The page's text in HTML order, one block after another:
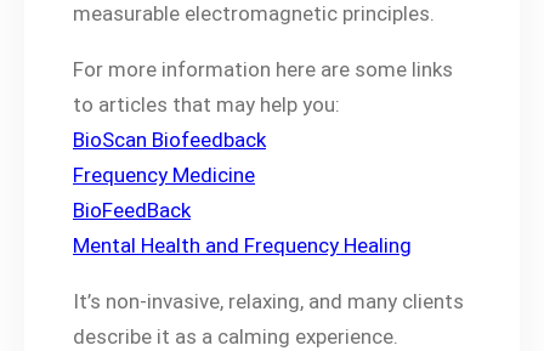
measurable electromagnetic principles.
For more information here are some links
to articles that may help you:
BioScan Biofeedback
Frequency Medicine
BioFeedBack
Mental Health and Frequency Healing
It’s non-invasive, relaxing, and many clients
describe it as a calming experience.